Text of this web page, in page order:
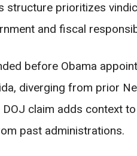
structure prioritizes
and fiscal
before Obama
diverging from prior
claim adds context
past administrations.